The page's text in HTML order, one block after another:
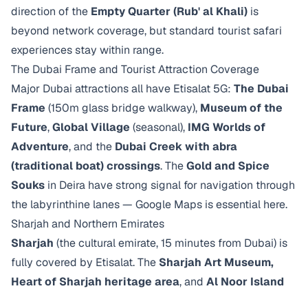
direction of the Empty Quarter (Rub' al Khali) is
beyond network coverage, but standard tourist safari
experiences stay within range.
The Dubai Frame and Tourist Attraction Coverage
Major Dubai attractions all have Etisalat 5G: The Dubai
Frame (150m glass bridge walkway), Museum of the
Future,Global Village (seasonal), IMG Worlds of
Adventure, and the Dubai Creek with abra
(traditional boat) crossings. TheGold and Spice
Souks in Deira have strong signal for navigation through
the labyrinthine lanes — Google Maps is essential here.
Sharjah and Northern Emirates
Sharjah (the cultural emirate, 15 minutes from Dubai) is
fully covered by Etisalat. The Sharjah Art Museum,
Heart of Sharjah heritage area, and Al Noor Island